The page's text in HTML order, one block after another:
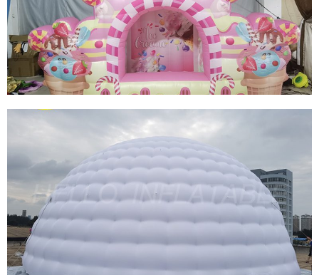
TRANSPARENT INFLATABLE BUBBLE TENT
INFLATABLE SNOW GLOBE FOR SALE
View More
CUSTOM INFLATABLE BOOTH INFLATABLE
CANDY BOOTH TENT HIGH QUALITY
INFLATABLE ICE CREAM BOOTH TENT
View More